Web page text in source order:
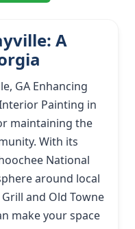
A
GA Enhancing
Painting in
maintaining the
With its
National
around local
and Old Towne
make your space